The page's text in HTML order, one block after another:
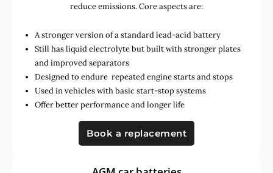
reduce emissions. Core aspects are:
A stronger version of a standard lead-acid battery
Still has liquid electrolyte but built with stronger plates
and improved separators
Designed to endure repeated engine starts and stops
Used in vehicles with basic start-stop systems
Offer better performance and longer life
Book a replacement